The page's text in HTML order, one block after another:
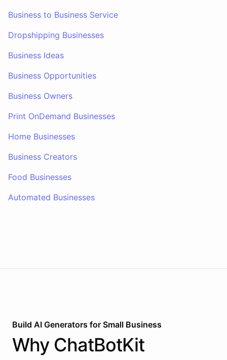
Business to Business Service
Dropshipping Businesses
Business Ideas
Business Opportunities
Business Owners
Print OnDemand Businesses
Home Businesses
Business Creators
Food Businesses
Automated Businesses
Build AI Generators for Small Business
Why ChatBotKit